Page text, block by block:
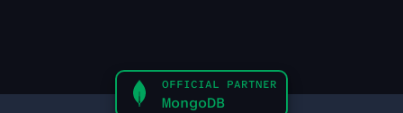
OFFICIAL PARTNER
MongoDB